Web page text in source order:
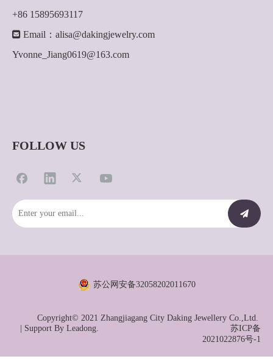
+86 15895693117
 Email： alisa@dakingjewelry.com
Yvonne_Jiang0619@163.com
FOLLOW US
苏公网安备32058202011670
Copyright© 2021 Zhangjiagang City Daking Jewellery Co.,Ltd.
| Support By Leadong.
苏ICP备
2021022876号-1